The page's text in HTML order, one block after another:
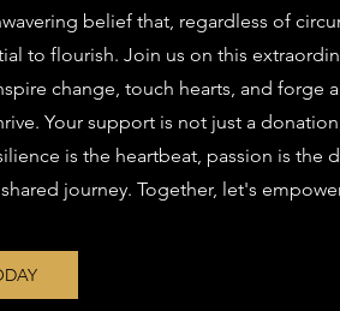
belief that, regardless of
to flourish. Join us on this
change, touch hearts, and forge
Your support is not just a
is the heartbeat, passion is the
journey. Together, let's